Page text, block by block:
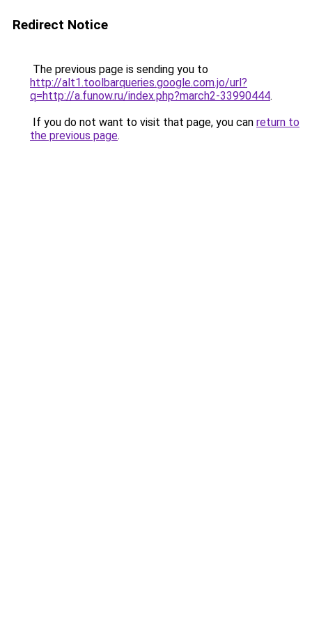
Redirect Notice
The previous page is sending you to
http://alt1.toolbarqueries.google.com.jo/url?
q=http://a.funow.ru/index.php?march2-33990444.
If you do not want to visit that page, you can return to
the previous page.